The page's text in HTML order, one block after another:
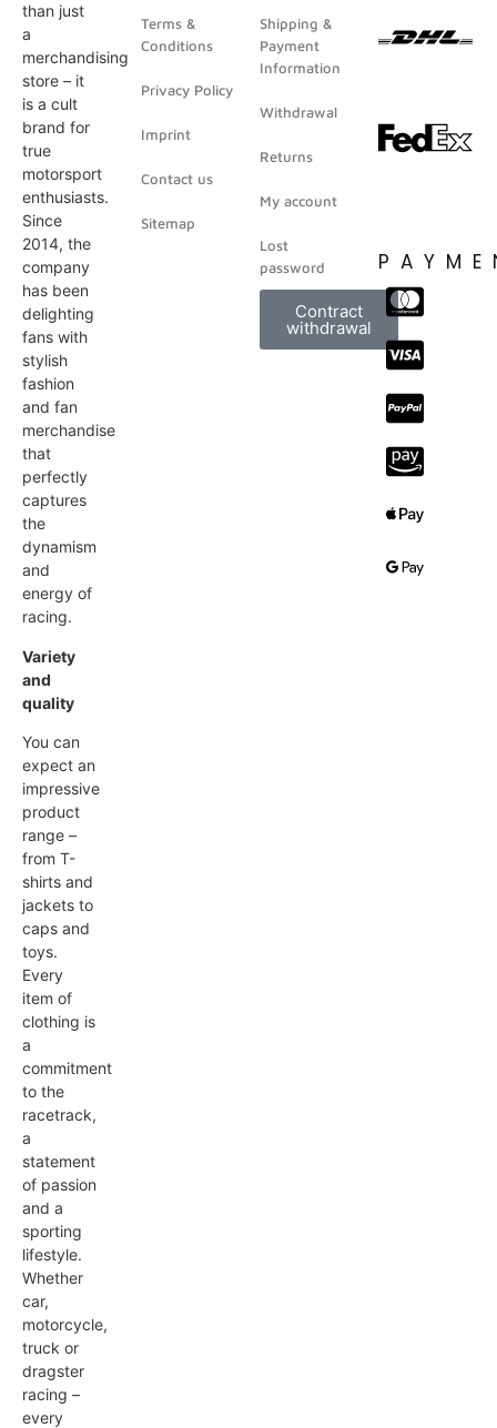
than just
a
merchandising
store – it
is a cult
brand for
true
motorsport
enthusiasts.
Since
2014, the
company
has been
delighting
fans with
stylish
fashion
and fan
merchandise
that
perfectly
captures
the
dynamism
and
energy of
racing.
Variety
and
quality
You can
expect an
impressive
product
range –
from T-
shirts and
jackets to
caps and
toys.
Every
item of
clothing is
a
commitment
to the
racetrack,
a
statement
of passion
and a
sporting
lifestyle.
Whether
car,
motorcycle,
truck or
dragster
racing –
every
Terms &
Conditions
Privacy Policy
Imprint
Contact us
Sitemap
Shipping &
Payment
Information
Withdrawal
Returns
My account
Lost
password
Contract
withdrawal